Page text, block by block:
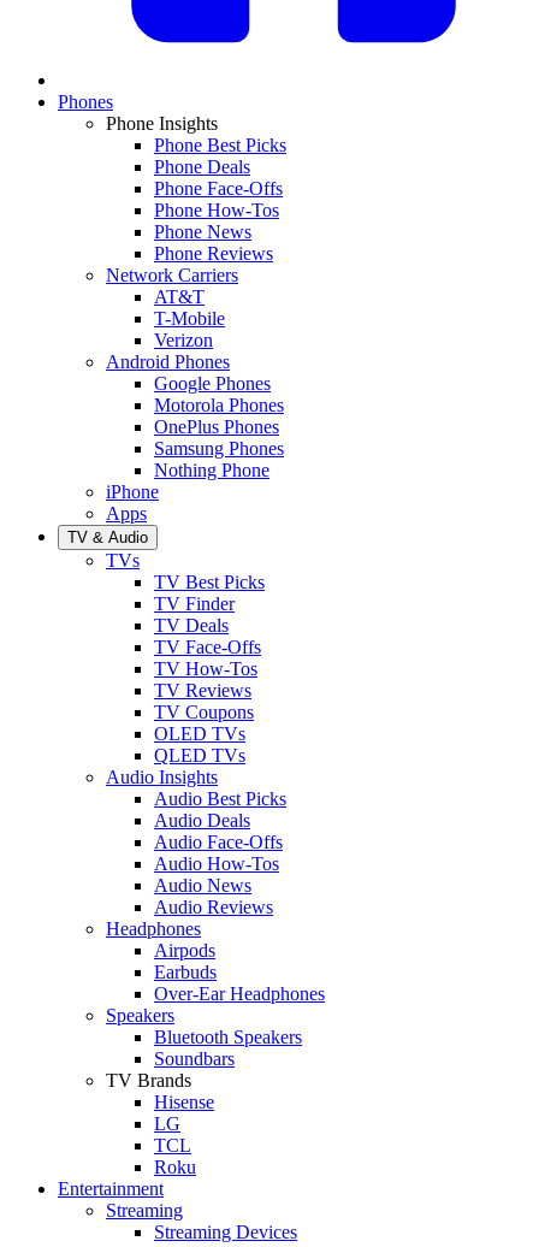
Phones
Phone Insights
Phone Best Picks
Phone Deals
Phone Face-Offs
Phone How-Tos
Phone News
Phone Reviews
Network Carriers
AT&T
T-Mobile
Verizon
Android Phones
Google Phones
Motorola Phones
OnePlus Phones
Samsung Phones
Nothing Phone
iPhone
Apps
TV & Audio
TVs
TV Best Picks
TV Finder
TV Deals
TV Face-Offs
TV How-Tos
TV Reviews
TV Coupons
OLED TVs
QLED TVs
Audio Insights
Audio Best Picks
Audio Deals
Audio Face-Offs
Audio How-Tos
Audio News
Audio Reviews
Headphones
Airpods
Earbuds
Over-Ear Headphones
Speakers
Bluetooth Speakers
Soundbars
TV Brands
Hisense
LG
TCL
Roku
Entertainment
Streaming
Streaming Devices